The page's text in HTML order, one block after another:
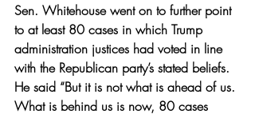
Sen. Whitehouse went on to further point
to at least 80 cases in which Trump
administration justices had voted in line
with the Republican party’s stated beliefs.
He said “But it is not what is ahead of us.
What is behind us is now, 80 cases